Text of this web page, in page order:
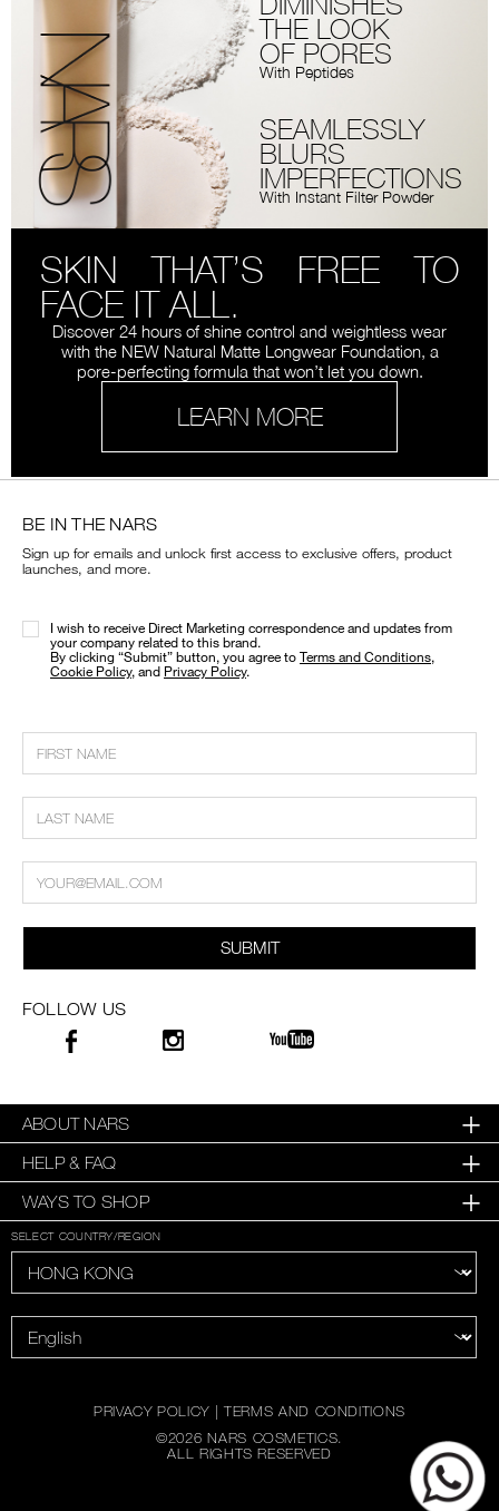
BE IN THE NARS
Sign up for emails and unlock first access to exclusive offers, product
launches, and more.
I wish to receive Direct Marketing correspondence and updates from
your company related to this brand.
​By clicking “Submit” button, you agree toTerms and Conditions,
Cookie Policy, and Privacy Policy.
SUBMIT
FOLLOW US
ABOUT NARS
HELP & FAQ
WAYS TO SHOP
SELECT COUNTRY/REGION
PRIVACY POLICY |TERMS AND CONDITIONS
©2026 NARS COSMETICS.
ALL RIGHTS RESERVED